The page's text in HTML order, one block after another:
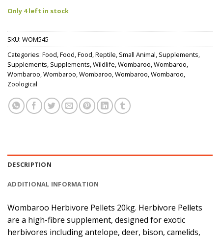
Only 4 left in stock
SKU: WOM545
Categories: Food,Food,Food,Reptile, Small Animal, Supplements,
Supplements, Supplements,Wildlife,Wombaroo,Wombaroo,
Wombaroo,Wombaroo,Wombaroo,Wombaroo,Wombaroo,
Zoological
DESCRIPTION
ADDITIONAL INFORMATION
Wombaroo Herbivore Pellets 20kg. Herbivore Pellets
are a high-fibre supplement, designed for exotic
herbivores including antelope, deer, bison, camelids,